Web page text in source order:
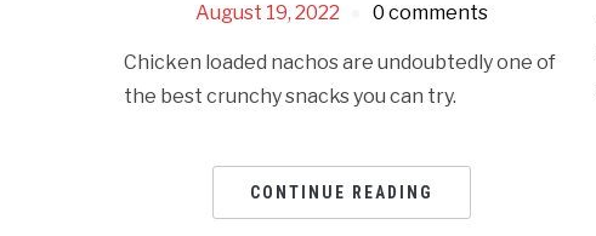
August 19, 2022 0 comments
Chicken loaded nachos are undoubtedly one of
the best crunchy snacks you can try.
CONTINUE READING